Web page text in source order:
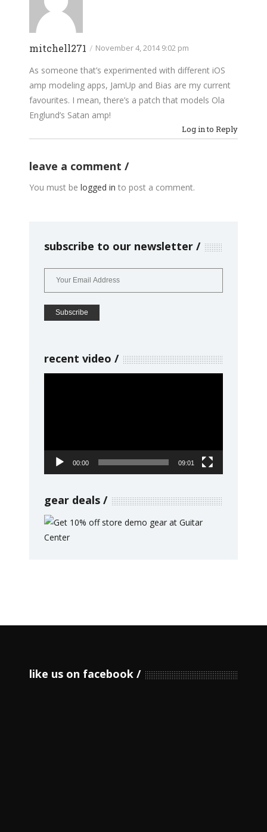
mitchell271 / November 4, 2014 9:02 pm
As someone that’s experimented with different iOS
amp modeling apps, JamUp and Bias are my current
favourites. I mean, there’s a patch that models Ola
Englund’s Satan amp!
Log in to Reply
leave a comment
You must be logged in to post a comment.
subscribe to our newsletter
recent video
00:00 09:01
gear deals
like us on facebook